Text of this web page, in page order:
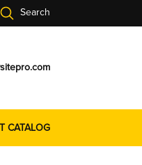
Search
CATALOG